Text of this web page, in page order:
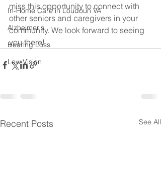
In-Home Care in Loudoun VA
Alzheimer's
Hearing Loss
Low Vision
miss this opportunity to connect with
other seniors and caregivers in your
community. We look forward to seeing
you there!
Recent Posts See All